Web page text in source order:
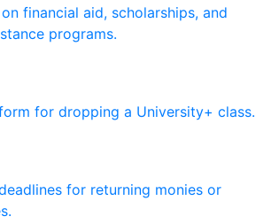
financial aid, scholarships, and
programs.
for dropping a University+ class.
for returning monies or